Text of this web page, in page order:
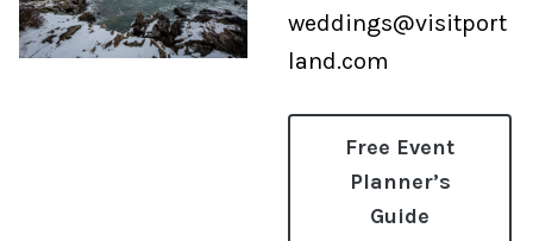
weddings@visitport
land.com
Free Event
Planner’s
Guide